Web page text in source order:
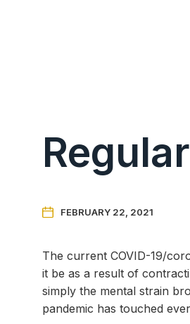
 FEBRUARY 22, 2021
The current COVID-19/
it be as a result of
simply the mental strain
pandemic has touched